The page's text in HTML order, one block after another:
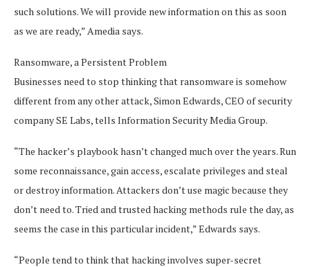
such solutions. We will provide new information on this as soon
as we are ready,” Amedia says.
Ransomware, a Persistent Problem
Businesses need to stop thinking that ransomware is somehow
different from any other attack, Simon Edwards, CEO of security
company SE Labs, tells Information Security Media Group.
“The hacker’s playbook hasn’t changed much over the years. Run
some reconnaissance, gain access, escalate privileges and steal
or destroy information. Attackers don’t use magic because they
don’t need to. Tried and trusted hacking methods rule the day, as
seems the case in this particular incident,” Edwards says.
“People tend to think that hacking involves super-secret